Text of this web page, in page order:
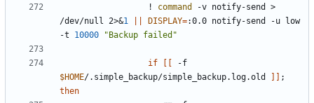
                  !
command
-v notify-send >
/dev/null 2>&1 DISPLAY=:0.0 notify-send -u low
-t 10000 "Backup failed"
if
$HOME/.simple_backup/simple_backup.log.old
;
then